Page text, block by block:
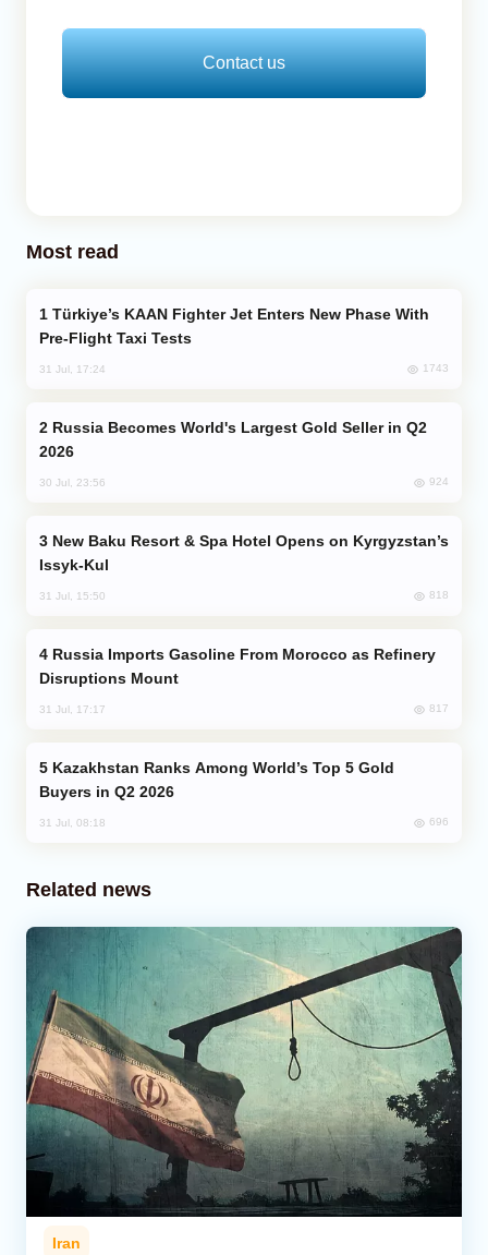
Contact us
Most read
Pre-Flight Taxi Tests
31 Jul, 17:24 1743
2026
30 Jul, 23:56 924
Issyk-Kul
31 Jul, 15:50 818
Disruptions Mount
31 Jul, 17:17 817
Buyers in Q2 2026
31 Jul, 08:18 696
Related news
Iran